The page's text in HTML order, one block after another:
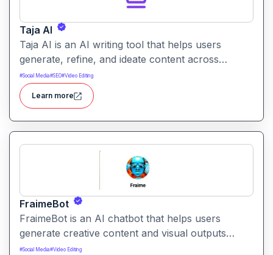
Taja AI
Taja AI is an AI writing tool that helps users
generate, refine, and ideate content across
formats. It provides intelligent assistance for
brainstorming, drafting, and enhancing text.
#Social Media#SEO#Video Editing
Learn more
FraimeBot
FraimeBot is an AI chatbot that helps users
generate creative content and visual outputs
through simple messaging prompts. It enables on-
#Social Media#Video Editing